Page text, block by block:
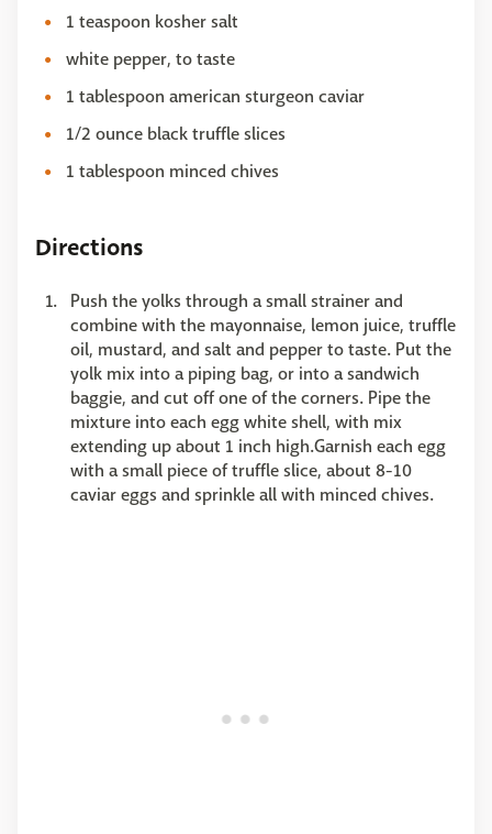
1 teaspoon kosher salt
white pepper, to taste
1 tablespoon american sturgeon caviar
1/2 ounce black truffle slices
1 tablespoon minced chives
Directions
Push the yolks through a small strainer and
combine with the mayonnaise, lemon juice, truffle
oil, mustard, and salt and pepper to taste. Put the
yolk mix into a piping bag, or into a sandwich
baggie, and cut off one of the corners. Pipe the
mixture into each egg white shell, with mix
extending up about 1 inch high.Garnish each egg
with a small piece of truffle slice, about 8-10
caviar eggs and sprinkle all with minced chives.